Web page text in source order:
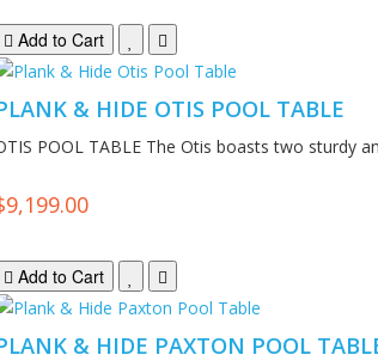
Add to Cart
& HIDE OTIS POOL TABLE
POOL TABLE The Otis boasts two sturdy
Add to Cart
& HIDE PAXTON POOL